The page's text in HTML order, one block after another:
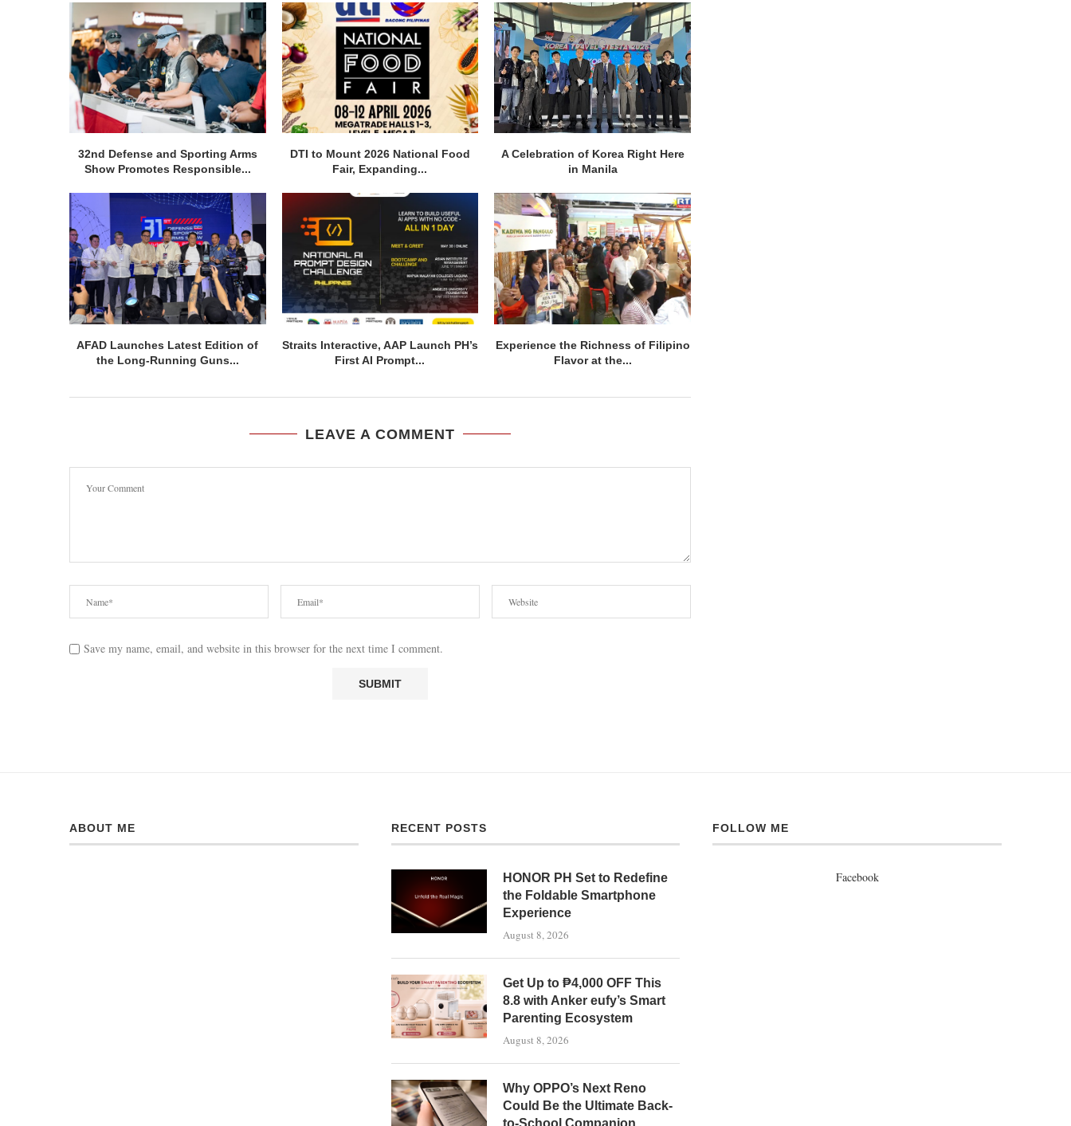
32nd Defense and Sporting Arms
Show Promotes Responsible...
DTI to Mount 2026 National Food
Fair, Expanding...
A Celebration of Korea Right Here
in Manila
AFAD Launches Latest Edition of
the Long-Running Guns...
Straits Interactive, AAP Launch PH’s
First AI Prompt...
Experience the Richness of Filipino
Flavor at the...
LEAVE A COMMENT
Save my name, email, and website in this browser for the next time I comment.
ABOUT ME RECENT POSTS
HONOR PH Set to Redefine
the Foldable Smartphone
Experience
August 8, 2026
Get Up to ₱4,000 OFF This
8.8 with Anker eufy’s Smart
Parenting Ecosystem
August 8, 2026
Why OPPO’s Next Reno
Could Be the Ultimate Back-
to-School Companion
FOLLOW ME
Facebook